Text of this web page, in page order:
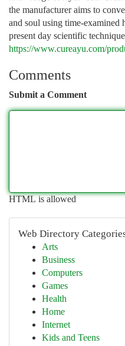
the manufacturer aims to
and soul using time-
present day scientific
https://www.cureayu.com/
Comments
Submit a Comment
HTML is allowed
Web Directory
Arts
Business
Computers
Games
Health
Home
Internet
Kids and Teens